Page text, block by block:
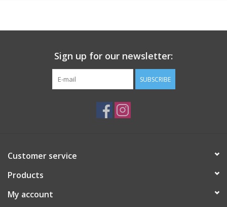
Sign up for our newsletter:
SUBSCRIBE
Customer service
Products
My account